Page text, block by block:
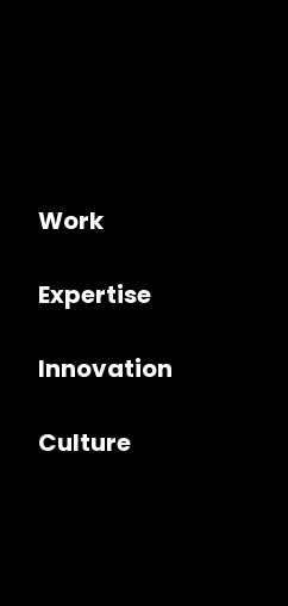
Work
Expertise
Innovation
Culture